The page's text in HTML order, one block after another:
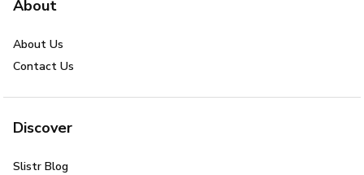
About
About Us
Contact Us
Discover
Slistr Blog